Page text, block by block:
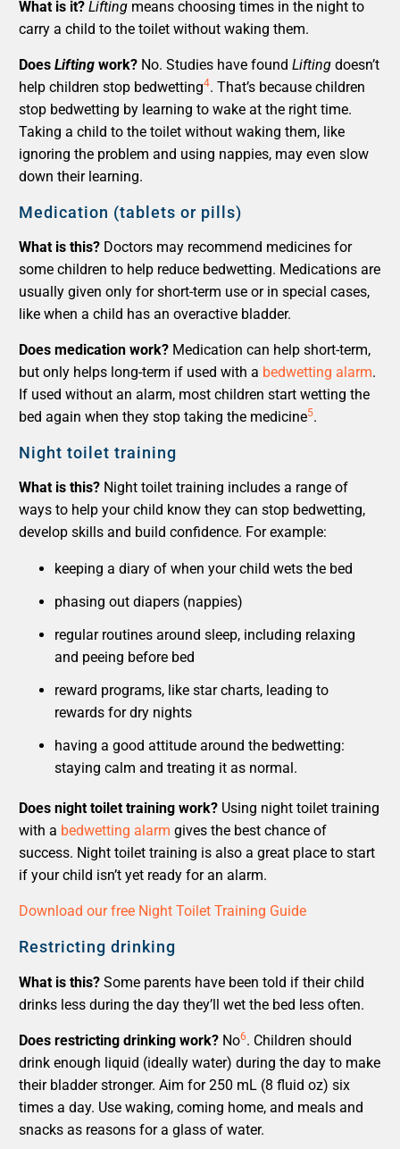
What is it? Lifting means choosing times in the night to
carry a child to the toilet without waking them.
DoesLifting work? No. Studies have foundLifting doesn’t
help children stop bedwetting4. That’s because children
stop bedwetting by learning to wake at the right time.
Taking a child to the toilet without waking them, like
ignoring the problem and using nappies, may even slow
down their learning.
Medication (tablets or pills)
What is this? Doctors may recommend medicines for
some children to help reduce bedwetting. Medications are
usually given only for short-term use or in special cases,
like when a child has an overactive bladder.
Does medication work? Medication can help short-term,
but only helps long-term if used with a bedwetting alarm.
If used without an alarm, most children start wetting the
bed again when they stop taking the medicine5.
Night toilet training
What is this? Night toilet training includes a range of
ways to help your child know they can stop bedwetting,
develop skills and build confidence. For example:
keeping a diary of when your child wets the bed
phasing out diapers (nappies)
regular routines around sleep, including relaxing
and peeing before bed
reward programs, like star charts, leading to
rewards for dry nights
having a good attitude around the bedwetting:
staying calm and treating it as normal.
Does night toilet training work? Using night toilet training
with a bedwetting alarm gives the best chance of
success. Night toilet training is also a great place to start
if your child isn’t yet ready for an alarm.
Download our free Night Toilet Training Guide
Restricting drinking
What is this? Some parents have been told if their child
drinks less during the day they’ll wet the bed less often.
Does restricting drinking work? No6. Children should
drink enough liquid (ideally water) during the day to make
their bladder stronger. Aim for 250 mL (8 fluid oz) six
times a day. Use waking, coming home, and meals and
snacks as reasons for a glass of water.